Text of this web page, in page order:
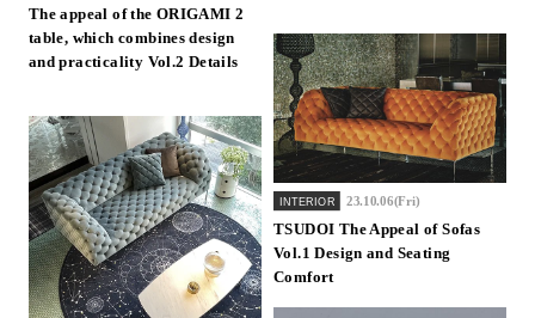
Inquiry
Support
EN CN
The appeal of the ORIGAMI 2
table, which combines design
and practicality Vol.2 Details
INTERIOR 23.10.06(Fri)
TSUDOI The Appeal of Sofas
Vol.1 Design and Seating
Comfort